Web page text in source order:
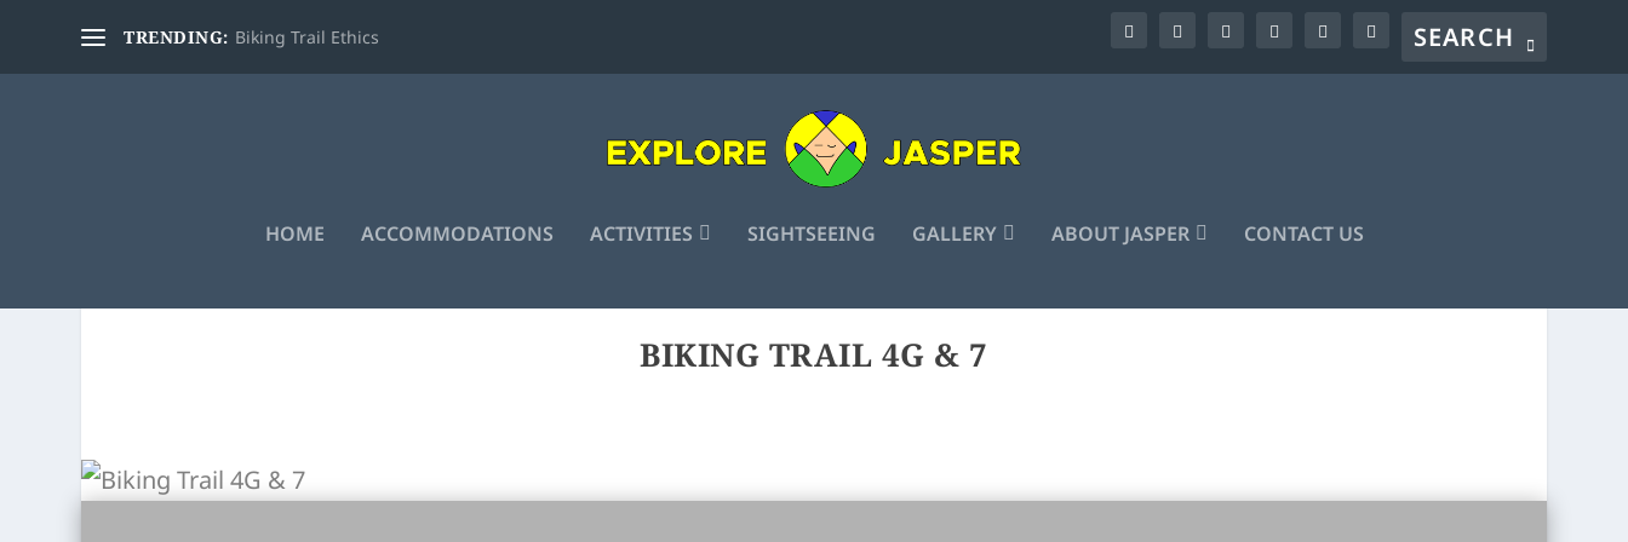
TRENDING: Biking Trail Ethics
HOME ACCOMMODATIONS ACTIVITIES SIGHTSEEING GALLERY ABOUT JASPER CONTACT US
BIKING TRAIL 4G & 7